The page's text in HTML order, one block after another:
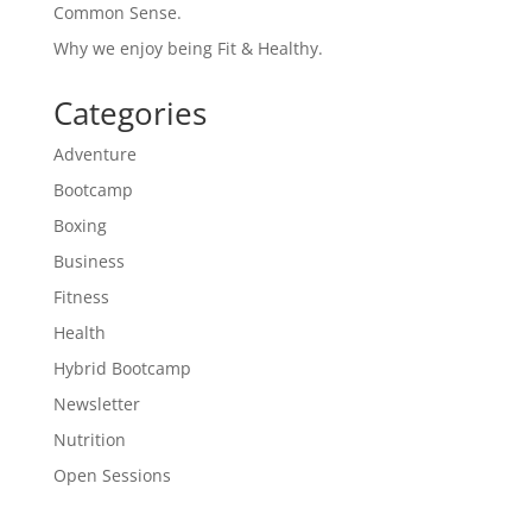
Common Sense.
Why we enjoy being Fit & Healthy.
Categories
Adventure
Bootcamp
Boxing
Business
Fitness
Health
Hybrid Bootcamp
Newsletter
Nutrition
Open Sessions